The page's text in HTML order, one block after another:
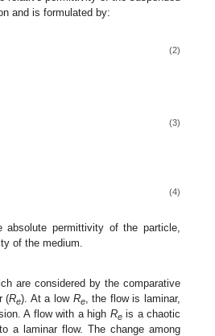
and is formulated by:
(2)
(3)
(4)
absolute permittivity of the particle,
of the medium.
are considered by the comparative
(Re). At a low Re, the flow is laminar,
A flow with a high Reis a chaotic
a laminar flow. The change among